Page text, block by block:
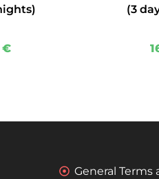
€
(3
General Terms